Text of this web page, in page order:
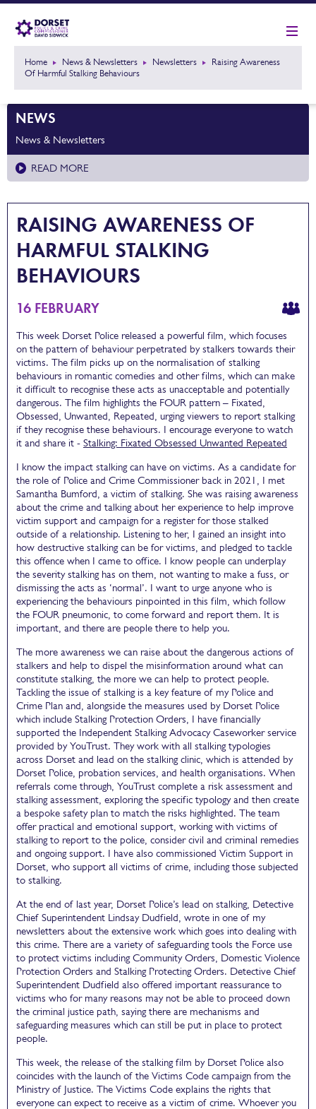
Home News & Newsletters Newsletters
Raising Awareness
Of Harmful Stalking Behaviours
NEWS
News & Newsletters
READ MORE
RAISING AWARENESS OF
HARMFUL STALKING
BEHAVIOURS
16 FEBRUARY
This week Dorset Police released a powerful film, which focuses
on the pattern of behaviour perpetrated by stalkers towards their
victims. The film picks up on the normalisation of stalking
behaviours in romantic comedies and other films, which can make
it difficult to recognise these acts as unacceptable and potentially
dangerous. The film highlights the FOUR pattern – Fixated,
Obsessed, Unwanted, Repeated, urging viewers to report stalking
if they recognise these behaviours. I encourage everyone to watch
it and share it - Stalking: Fixated Obsessed Unwanted Repeated
I know the impact stalking can have on victims. As a candidate for
the role of Police and Crime Commissioner back in 2021, I met
Samantha Bumford, a victim of stalking. She was raising awareness
about the crime and talking about her experience to help improve
victim support and campaign for a register for those stalked
outside of a relationship. Listening to her, I gained an insight into
how destructive stalking can be for victims, and pledged to tackle
this offence when I came to office. I know people can underplay
the severity stalking has on them, not wanting to make a fuss, or
dismissing the acts as ‘normal’. I want to urge anyone who is
experiencing the behaviours pinpointed in this film, which follow
the FOUR pneumonic, to come forward and report them. It is
important, and there are people there to help you.
The more awareness we can raise about the dangerous actions of
stalkers and help to dispel the misinformation around what can
constitute stalking, the more we can help to protect people.
Tackling the issue of stalking is a key feature of my Police and
Crime Plan and, alongside the measures used by Dorset Police
which include Stalking Protection Orders, I have financially
supported the Independent Stalking Advocacy Caseworker service
provided by YouTrust. They work with all stalking typologies
across Dorset and lead on the stalking clinic, which is attended by
Dorset Police, probation services, and health organisations. When
referrals come through, YouTrust complete a risk assessment and
stalking assessment, exploring the specific typology and then create
a bespoke safety plan to match the risks highlighted. The team
offer practical and emotional support, working with victims of
stalking to report to the police, consider civil and criminal remedies
and ongoing support. I have also commissioned Victim Support in
Dorset, who support all victims of crime, including those subjected
to stalking.
At the end of last year, Dorset Police’s lead on stalking, Detective
Chief Superintendent Lindsay Dudfield, wrote in one of my
newsletters about the extensive work which goes into dealing with
this crime. There are a variety of safeguarding tools the Force use
to protect victims including Community Orders, Domestic Violence
Protection Orders and Stalking Protecting Orders. Detective Chief
Superintendent Dudfield also offered important reassurance to
victims who for many reasons may not be able to proceed down
the criminal justice path, saying there are mechanisms and
safeguarding measures which can still be put in place to protect
people.
This week, the release of the stalking film by Dorset Police also
coincides with the launch of the Victims Code campaign from the
Ministry of Justice. The Victims Code explains the rights that
everyone can expect to receive as a victim of crime. Whoever you